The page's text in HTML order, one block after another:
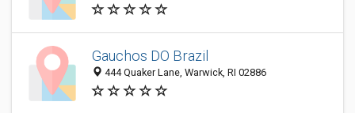
Gauchos DO Brazil
444 Quaker Lane, Warwick, RI 02886